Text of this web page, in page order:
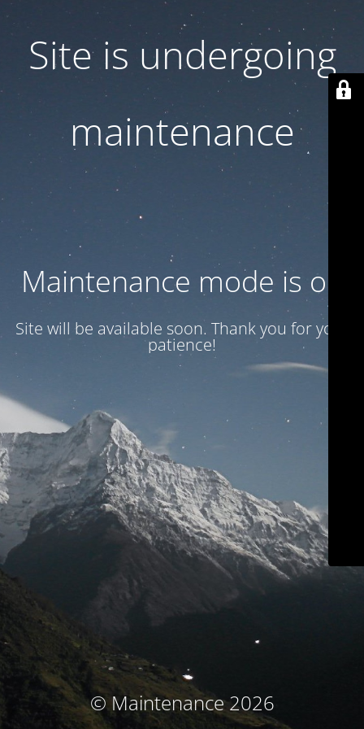
Site is undergoing
maintenance
Maintenance mode is on
Site will be available soon. Thank you for your
patience!
© Maintenance 2026